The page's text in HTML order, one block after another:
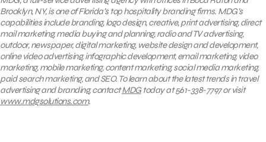
Brooklyn, NY, is one of Florida’s top hospitality branding firms. MDG’s
capabilities include branding, logo design, creative, print advertising, direct
mail marketing, media buying and planning, radio and TV advertising,
outdoor, newspaper, digital marketing, website design and development,
online video advertising, infographic development, email marketing, video
marketing, mobile marketing, content marketing, social media marketing,
paid search marketing, and SEO. To learn about the latest trends in travel
advertising and branding, contactMDGtoday at 561-338-7797 or visit
www.mdgsolutions.com.